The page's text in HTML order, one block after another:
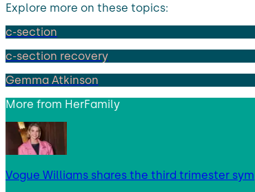
Explore more on these topics:
c-section
c-section recovery
Gemma Atkinson
More from HerFamily
Vogue Williams shares the third trimester